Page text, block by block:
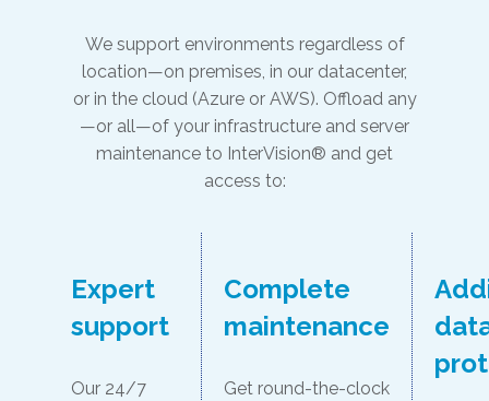
We support environments regardless of
location—on premises, in our datacenter,
or in the cloud (Azure or AWS). Offload any
—or all—of your infrastructure and server
maintenance to InterVision® and get
access to:
Expert
support
Our 24/7
Complete
maintenance
Get round-the-clock